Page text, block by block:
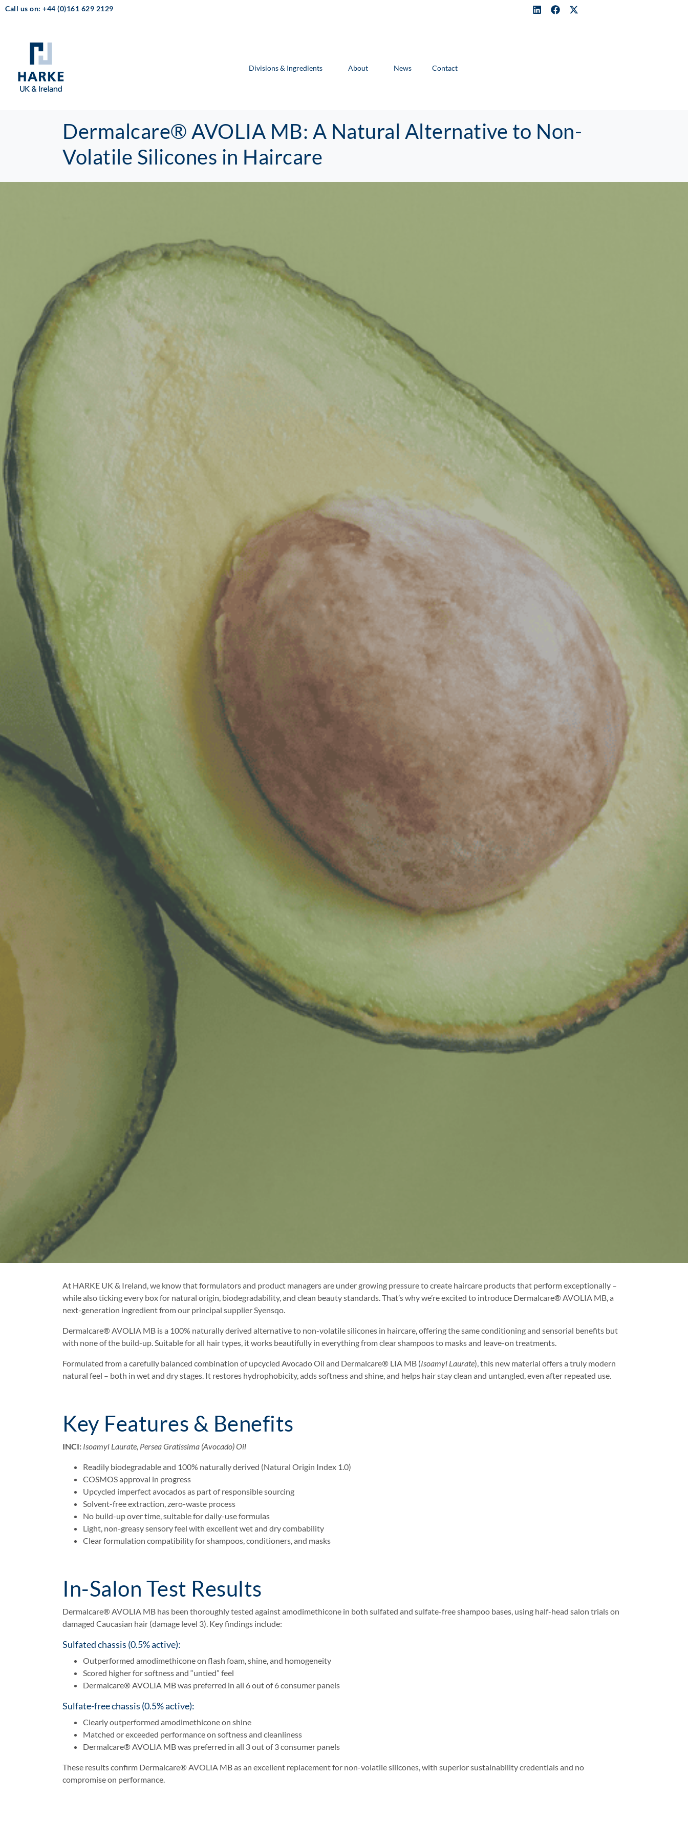
Call us on: +44 (0)161 629 2129
Divisions & Ingredients About News Contact
Dermalcare® AVOLIA MB: A Natural Alternative to Non-
Volatile Silicones in Haircare
At HARKE UK & Ireland, we know that formulators and product managers are under growing pressure to create haircare products that perform exceptionally –
while also ticking every box for natural origin, biodegradability, and clean beauty standards. That’s why we’re excited to introduce Dermalcare® AVOLIA MB, a
next-generation ingredient from our principal supplier Syensqo.
Dermalcare® AVOLIA MB is a 100% naturally derived alternative to non-volatile silicones in haircare, offering the same conditioning and sensorial benefits but
with none of the build-up. Suitable for all hair types, it works beautifully in everything from clear shampoos to masks and leave-on treatments.
Formulated from a carefully balanced combination of upcycled Avocado Oil and Dermalcare® LIA MB (Isoamyl Laurate), this new material offers a truly modern
natural feel – both in wet and dry stages. It restores hydrophobicity, adds softness and shine, and helps hair stay clean and untangled, even after repeated use.
Key Features & Benefits
INCI: Isoamyl Laurate, Persea Gratissima (Avocado) Oil
Readily biodegradable and 100% naturally derived (Natural Origin Index 1.0)
COSMOS approval in progress
Upcycled imperfect avocados as part of responsible sourcing
Solvent-free extraction, zero-waste process
No build-up over time, suitable for daily-use formulas
Light, non-greasy sensory feel with excellent wet and dry combability
Clear formulation compatibility for shampoos, conditioners, and masks
In-Salon Test Results
Dermalcare® AVOLIA MB has been thoroughly tested against amodimethicone in both sulfated and sulfate-free shampoo bases, using half-head salon trials on
damaged Caucasian hair (damage level 3). Key findings include:
Sulfated chassis (0.5% active):
Outperformed amodimethicone on flash foam, shine, and homogeneity
Scored higher for softness and “untied” feel
Dermalcare® AVOLIA MB was preferred in all 6 out of 6 consumer panels
Sulfate-free chassis (0.5% active):
Clearly outperformed amodimethicone on shine
Matched or exceeded performance on softness and cleanliness
Dermalcare® AVOLIA MB was preferred in all 3 out of 3 consumer panels
These results confirm Dermalcare® AVOLIA MB as an excellent replacement for non-volatile silicones, with superior sustainability credentials and no
compromise on performance.